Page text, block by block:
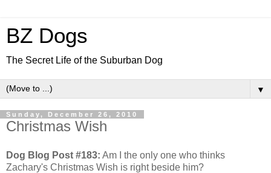
BZ Dogs
The Secret Life of the Suburban Dog
▼
Sunday, December 26, 2010
Christmas Wish
Dog Blog Post #183: Am I the only one who thinks
Zachary's Christmas Wish is right beside him?